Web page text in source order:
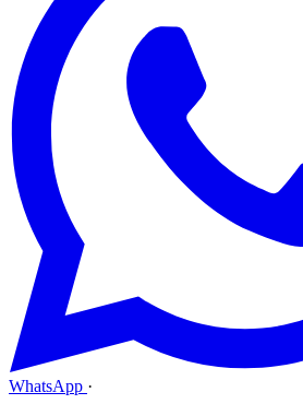
WhatsApp ·